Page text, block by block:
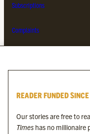
Subscriptions
Complaints
Byline Festival
Byline Times on Substack
Byline Books
READER FUNDED
Our stories are free to
Times has no millionaire